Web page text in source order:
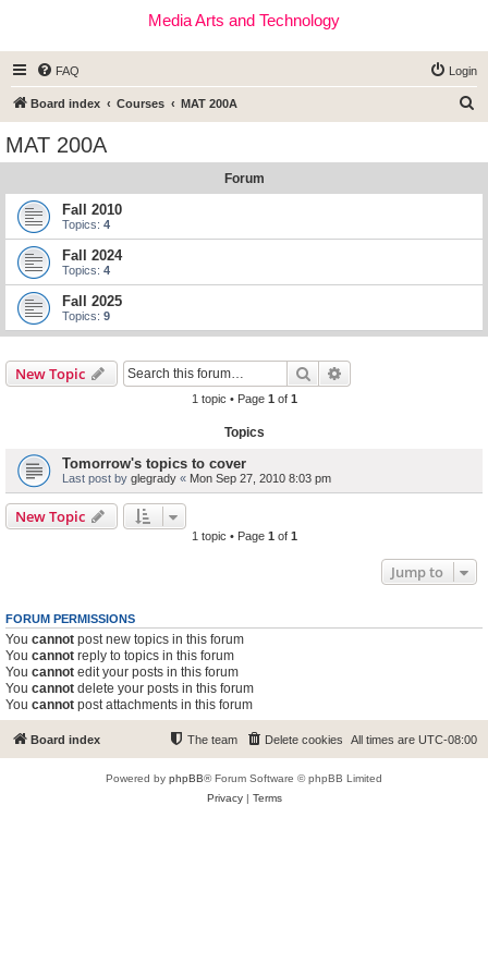
Media Arts and Technology
FAQ Login
Board index Courses MAT 200A
MAT 200A
Forum
Fall 2010
Topics: 4
Fall 2024
Topics: 4
Fall 2025
Topics: 9
New Topic Search
1 topic • Page 1 of 1
Topics
Tomorrow's topics to cover
Last post by glegrady « Mon Sep 27, 2010 8:03 pm
New Topic
1 topic • Page 1 of 1
Jump to
FORUM PERMISSIONS
You cannot post new topics in this forum
You cannot reply to topics in this forum
You cannot edit your posts in this forum
You cannot delete your posts in this forum
You cannot post attachments in this forum
Board index All times are UTC-08:00
Delete cookies
The team
Powered by phpBB® Forum Software © phpBB Limited
Privacy| Terms